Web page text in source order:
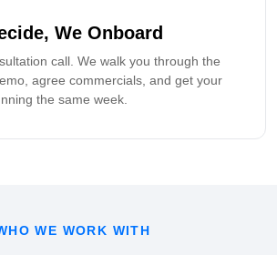
We Onboard
call. We walk you through the
agree commercials, and get your
the same week.
WE WORK WITH